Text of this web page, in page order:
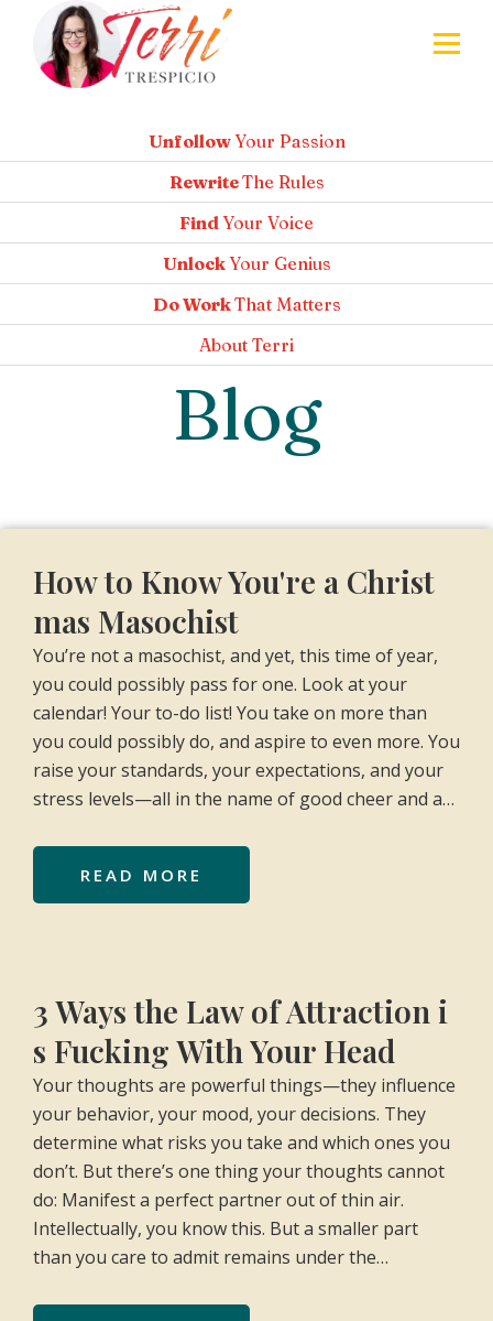
UnfollowYour Passion
RewriteThe Rules
FindYour Voice
UnlockYour Genius
Do WorkThat Matters
About Terri
Blog
How to Know You're a Christ
mas Masochist
You’re not a masochist, and yet, this time of year,
you could possibly pass for one. Look at your
calendar! Your to-do list! You take on more than
you could possibly do, and aspire to even more. You
raise your standards, your expectations, and your
stress levels—all in the name of good cheer and a…
READ MORE
3 Ways the Law of Attraction i
s Fucking With Your Head
Your thoughts are powerful things—they influence
your behavior, your mood, your decisions. They
determine what risks you take and which ones you
don’t. But there’s one thing your thoughts cannot
do: Manifest a perfect partner out of thin air.
Intellectually, you know this. But a smaller part
than you care to admit remains under the…